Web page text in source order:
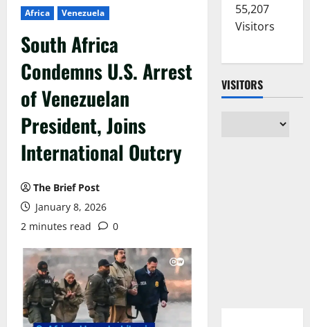
Africa Venezuela
South Africa
Condemns U.S. Arrest
of Venezuelan
President, Joins
International Outcry
The Brief Post
January 8, 2026
2 minutes read
0
55,207
Visitors
VISITORS